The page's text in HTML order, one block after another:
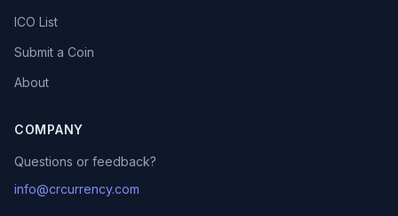
ICO List
Submit a Coin
About
COMPANY
Questions or feedback?
info@crcurrency.com